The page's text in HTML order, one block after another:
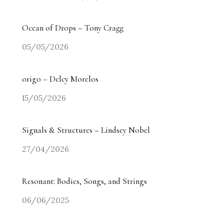
Ocean of Drops – Tony Cragg
05/05/2026
origo – Delcy Morelos
15/05/2026
Signals & Structures – Lindsey Nobel
27/04/2026
Resonant: Bodies, Songs, and Strings
06/06/2025